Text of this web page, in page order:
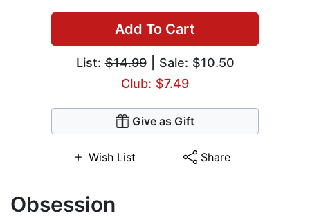
Add To Cart
List:$14.99| Sale: $10.50
Club: $7.49
Give as Gift
Wish List Share
Obsession